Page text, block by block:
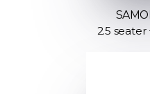
2.5 seater